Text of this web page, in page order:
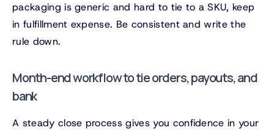
packaging is generic and hard to tie to a SKU, keep
in fulfillment expense. Be consistent and write the
rule down.
Month-end workflow to tie orders, payouts, and
bank
A steady close process gives you confidence in your